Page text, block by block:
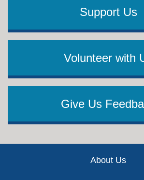
Support Us
Volunteer with
Give Us
About Us